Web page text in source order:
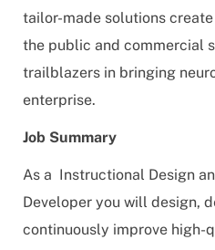
tailor-made solutions
the public and commercial
trailblazers in bringing
enterprise.
Job Summary
As a Instructional Design
Developer you will design,
continuously improve